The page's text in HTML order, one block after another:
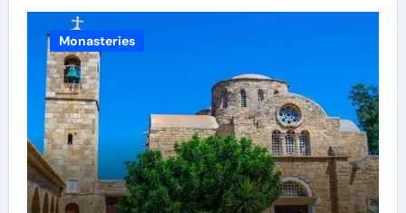
Monasteries